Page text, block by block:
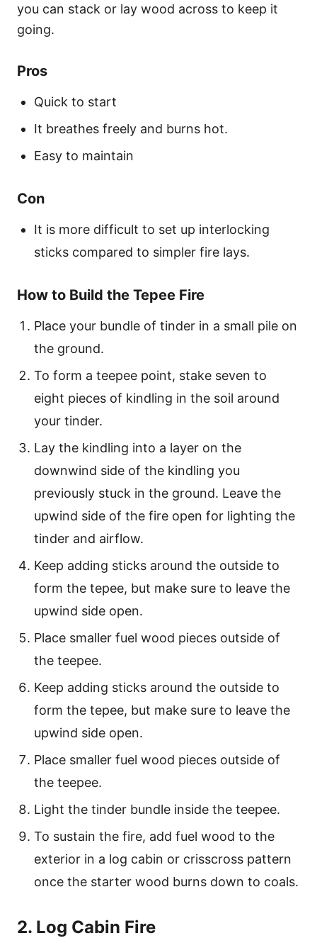
you can stack or lay wood across to keep it
going.
Pros
Quick to start
It breathes freely and burns hot.
Easy to maintain
Con
It is more difficult to set up interlocking
sticks compared to simpler fire lays.
How to Build the Tepee Fire
Place your bundle of tinder in a small pile on
the ground.
To form a teepee point, stake seven to
eight pieces of kindling in the soil around
your tinder.
Lay the kindling into a layer on the
downwind side of the kindling you
previously stuck in the ground. Leave the
upwind side of the fire open for lighting the
tinder and airflow.
Keep adding sticks around the outside to
form the tepee, but make sure to leave the
upwind side open.
Place smaller fuel wood pieces outside of
the teepee.
Keep adding sticks around the outside to
form the tepee, but make sure to leave the
upwind side open.
Place smaller fuel wood pieces outside of
the teepee.
Light the tinder bundle inside the teepee.
To sustain the fire, add fuel wood to the
exterior in a log cabin or crisscross pattern
once the starter wood burns down to coals.
2. Log Cabin Fire